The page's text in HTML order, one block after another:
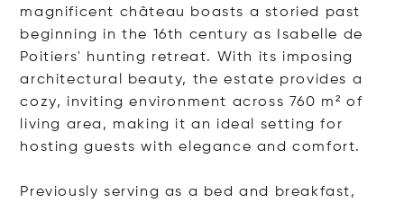
magnificent château boasts a storied past
beginning in the 16th century as Isabelle de
Poitiers' hunting retreat. With its imposing
architectural beauty, the estate provides a
cozy, inviting environment across 760 m² of
living area, making it an ideal setting for
hosting guests with elegance and comfort.
Previously serving as a bed and breakfast,